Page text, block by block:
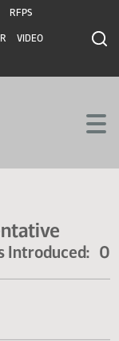
RFPS
VIDEO